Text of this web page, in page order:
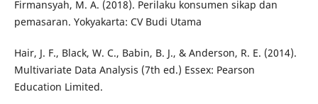
Firmansyah, M. A. (2018). Perilaku konsumen sikap dan
pemasaran. Yokyakarta: CV Budi Utama
Hair, J. F., Black, W. C., Babin, B. J., & Anderson, R. E. (2014).
Multivariate Data Analysis (7th ed.) Essex: Pearson
Education Limited.